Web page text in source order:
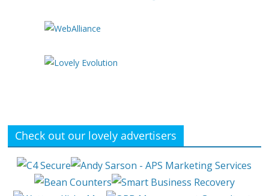
Check out our lovely advertisers